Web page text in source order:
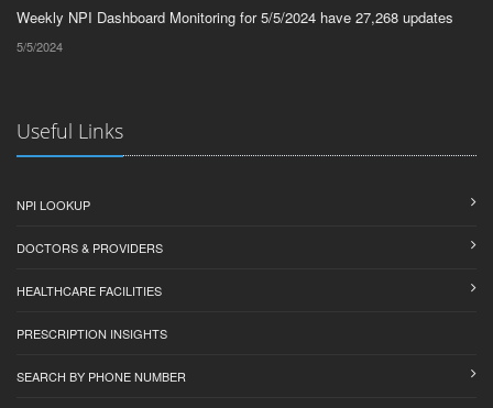
Weekly NPI Dashboard Monitoring for 5/5/2024 have 27,268 updates
5/5/2024
Useful Links
NPI LOOKUP
DOCTORS & PROVIDERS
HEALTHCARE FACILITIES
PRESCRIPTION INSIGHTS
SEARCH BY PHONE NUMBER